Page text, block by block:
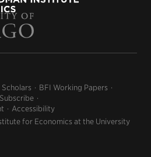
Scholars
BFI Working Papers
Subscribe
Accessibility
for Economics at the University